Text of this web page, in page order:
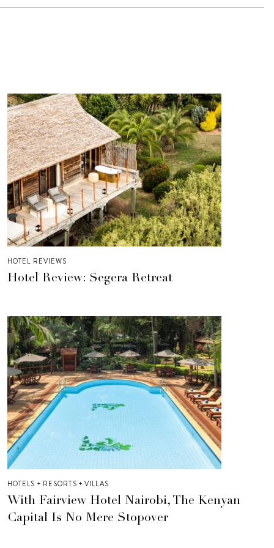
HOTEL REVIEWS
Hotel Review: Segera Retreat
HOTELS + RESORTS + VILLAS
With Fairview Hotel Nairobi, The Kenyan
Capital Is No Mere Stopover